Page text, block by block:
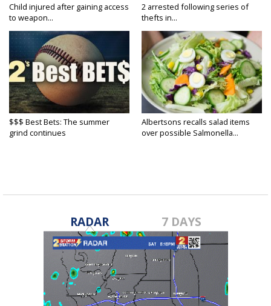
Child injured after gaining access
to weapon...
2 arrested following series of
thefts in...
$$$ Best Bets: The summer
grind continues
Albertsons recalls salad items
over possible Salmonella...
RADAR 7 DAYS